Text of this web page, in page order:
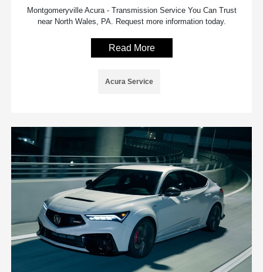
Montgomeryville Acura - Transmission Service You Can Trust
near North Wales, PA. Request more information today.
Read More
Acura Service